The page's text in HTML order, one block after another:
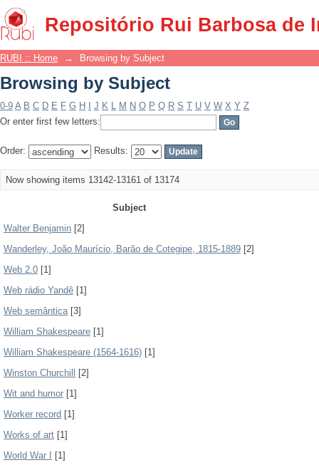
Repositório Rui Barbosa de
Browsing by Subject
RUBI :: Home → Browsing by Subject
Browsing by Subject
0-9 A B C D E F G H J K L M N O P Q R S T U V W X Y Z
Or enter first few letters:
Order: Results:
Now showing items 13142-13161 of 13174
Subject
Walter Benjamin [2]
Wanderley, João Maurício, Barão de Cotegipe, 1815-1889 [2]
Web 2.0 [1]
Web rádio Yandê [1]
Web semântica[3]
William Shakespeare [1]
William Shakespeare (1564-1616) [1]
Winston Churchill
[2]
Wit and humor [1]
Worker record [1]
Works of art [1]
World War I
[1]